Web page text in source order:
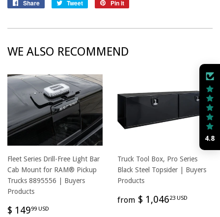
Share
Share
Tweet
Tweet
Pin it
WE ALSO RECOMMEND
Fleet Series Drill-Free Light Bar
Cab Mount for RAM® Pickup
Trucks 8895556 | Buyers
Products
REGULAR
$ 14999 USD
Truck Tool Box, Pro Series
Black Steel Topsider | Buyers
Products
REGULAR
from $ 1,04623 USD
4.8